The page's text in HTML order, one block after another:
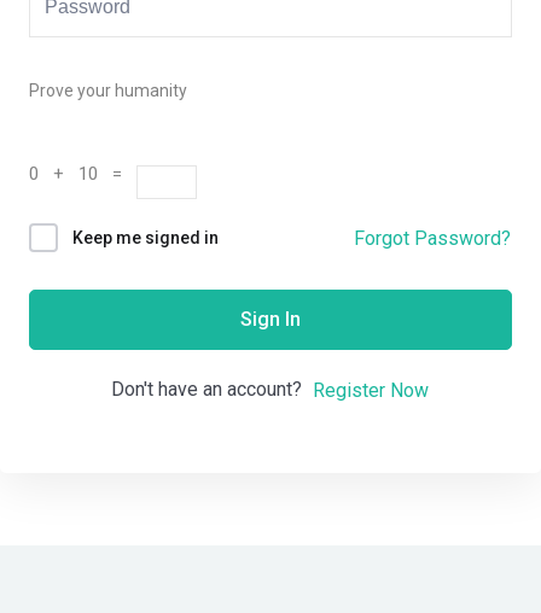
Prove your humanity
0 + 10 =
Keep me signed in Forgot Password?
Sign In
Don't have an account? Register Now